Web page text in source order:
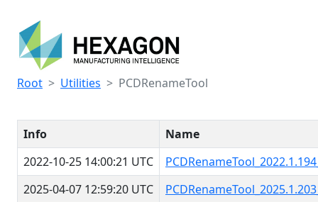
Root Utilities PCDRenameTool
Info
Name
2022-10-25 14:00:21 UTC
2025-04-07 12:59:20 UTC